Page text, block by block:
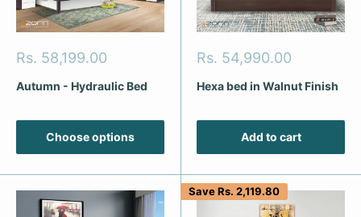
Sale
Rs. 58,199.00
Autumn - Hydraulic Bed
Choose options
Sale
Rs. 54,990.00
Hexa bed in Walnut Finish
Add to cart
SaveRs. 2,119.80